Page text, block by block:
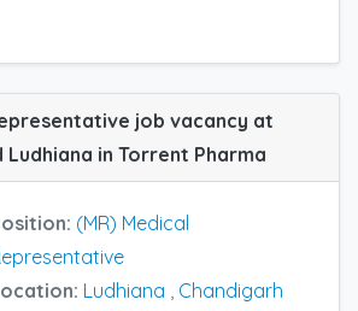
job vacancy at
Ludhiana in Torrent Pharma
(MR) Medical
Ludhiana , Chandigarh